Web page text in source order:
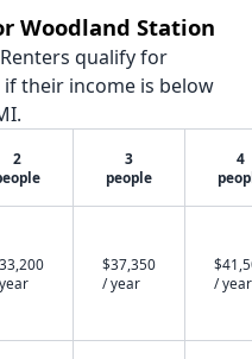
Woodland Station
qualify for
their income is below
2
3
people
4
$37,350
/ year
/ year